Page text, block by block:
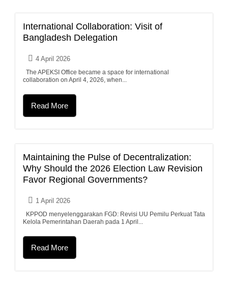
International Collaboration: Visit of
Bangladesh Delegation
4 April 2026
The APEKSI Office became a space for international
collaboration on April 4, 2026, when...
Read More
Maintaining the Pulse of Decentralization:
Why Should the 2026 Election Law Revision
Favor Regional Governments?
1 April 2026
KPPOD menyelenggarakan FGD: Revisi UU Pemilu Perkuat Tata
Kelola Pemerintahan Daerah pada 1 April...
Read More